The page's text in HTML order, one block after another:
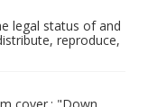
legal status of and
reproduce,